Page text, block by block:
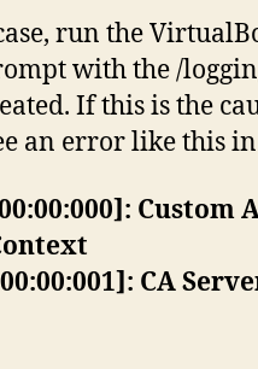
run the
with the /
If this is the
an error like this
Custom
CA